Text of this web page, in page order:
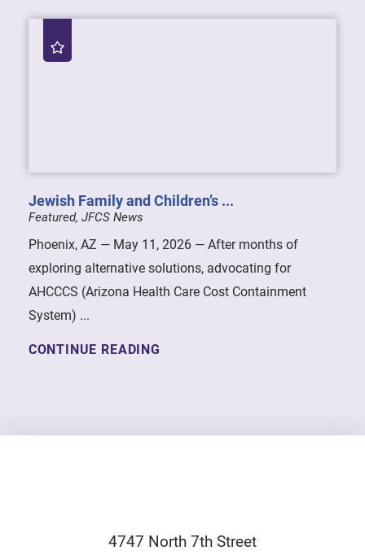
Jewish Family and Children’s ...
Featured, JFCS News
Phoenix, AZ — May 11, 2026 — After months of
exploring alternative solutions, advocating for
AHCCCS (Arizona Health Care Cost Containment
System) ...
CONTINUE READING
4747 North 7th Street